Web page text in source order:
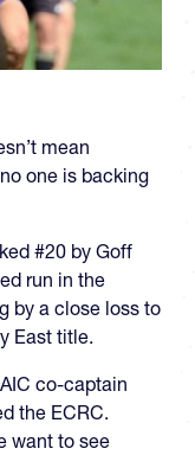
mean
one is backing
#20 by Goff
run in the
by a close loss to
East title.
co-captain
the ECRC.
want to see